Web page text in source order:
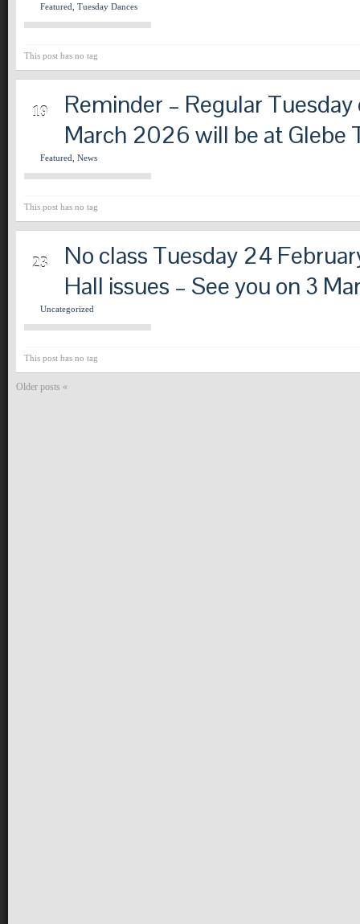
Featured Tuesday Dances
This post has no tag
19
Reminder – Regular
March 2026 will be at Glebe
Featured News
This post has no tag
23
No class Tuesday 24
Hall issues – See you on 3
Uncategorized
This post has no tag
Older posts «